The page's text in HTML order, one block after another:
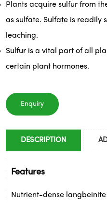
Plants acquire sulfur from
as sulfate. Sulfate is readily
leaching.
Sulfur is a vital part of all
certain plant hormones.
Enquiry
DESCRIPTION
Features
Nutrient-dense